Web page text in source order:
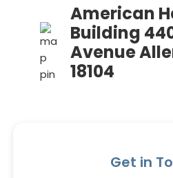
American
Building
Avenue
18104
Get in